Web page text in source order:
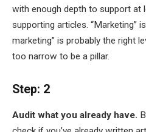
with enough depth to support at
supporting articles. “Marketing”
marketing” is probably the right
too narrow to be a pillar.
Step: 2
Audit what you already have.